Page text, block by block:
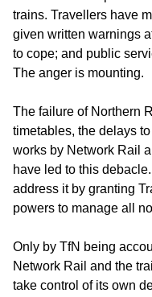
trains. Travellers have
given written warnings
to cope; and public
The anger is mounting.
The failure of Northern
timetables, the delays
works by Network Rail
have led to this
address it by granting
powers to manage all
Only by TfN being
Network Rail and the
take control of its own